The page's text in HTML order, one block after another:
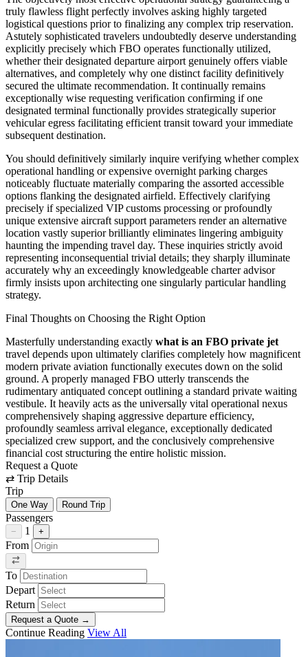
truly flawless flight perfectly involves asking highly targeted
logistical questions prior to finalizing any complex trip reservation.
Astutely sophisticated travelers undoubtedly deserve understanding
explicitly precisely which FBO operates functionally utilized,
whether their designated departure airport genuinely offers viable
alternatives, and completely why one distinct facility definitively
secured the ultimate recommendation. It continually remains
exceptionally wise requesting verification confirming if one
designated terminal functionally provides strategically superior
vehicular egress facilitating efficient transit toward your immediate
subsequent destination.
You should definitively similarly inquire verifying whether complex
operational handling or expensive overnight parking charges
noticeably fluctuate materially comparing the assorted accessible
options flanking the designated airfield. Effectively clarifying
precisely if specialized VIP customs processing or profoundly
unique extensive aircraft support parameters render an alternative
location vastly superior brilliantly eliminates lingering ambiguity
haunting the impending travel day. These inquiries strictly avoid
representing inconsequential trivial details; they sharply illuminate
accurately why an exceedingly knowledgeable charter advisor
firmly insists upon architecting one singularly particular handling
strategy.
Final Thoughts on Choosing the Right Option
Masterfully understanding exactly what is an FBO private jet
travel depends upon ultimately clarifies completely how magnificent
modern private aviation functionally executes down on the solid
ground. A properly managed FBO utterly transcends the
rudimentary antiquated concept outlining a standard private waiting
vestibule. It heavily acts as the universally vital operational nexus
comprehensively shaping aggressive departure efficiency,
profoundly seamless arrival elegance, exceptionally dedicated
specialized crew support, and the conclusively comprehensive
financial cost structuring the entire holistic mission.
Request a Quote
⇄ Trip Details
Trip
One Way Round Trip
Passengers
− 1 +
From
To
Depart
Return
Request a Quote →
Continue Reading View All